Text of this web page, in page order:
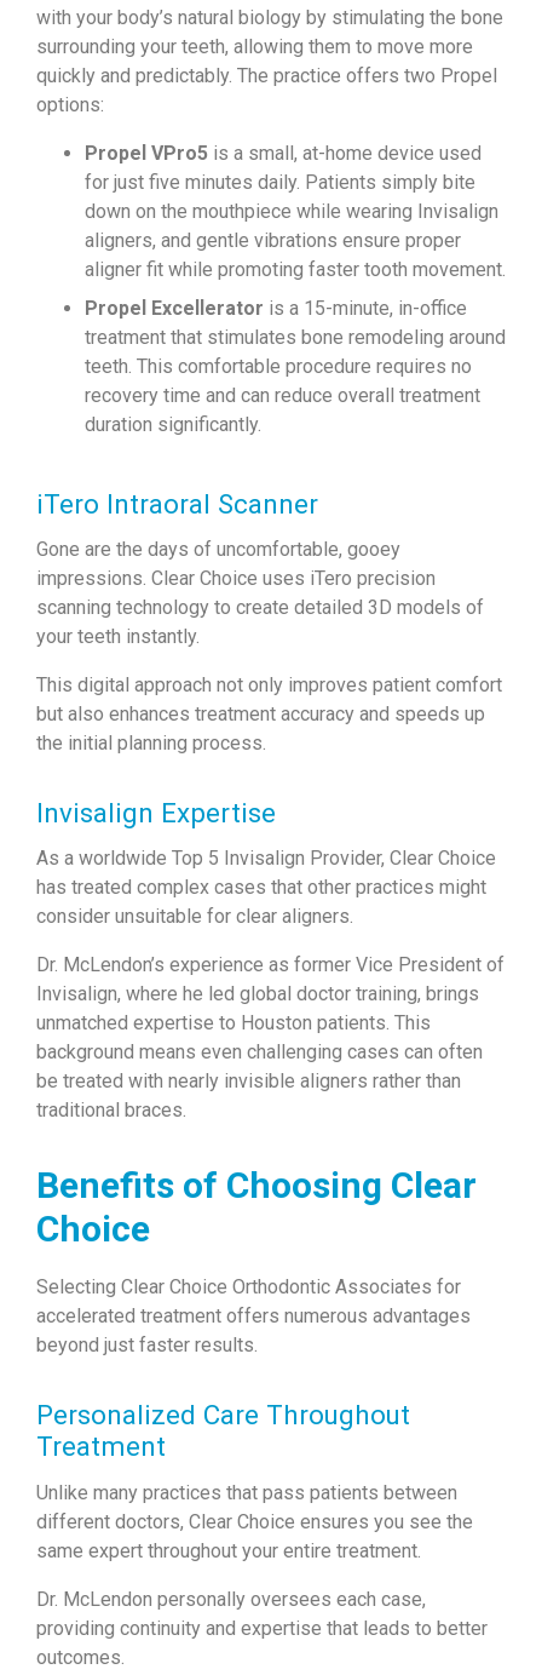
with your body’s natural biology by stimulating the bone
surrounding your teeth, allowing them to move more
quickly and predictably. The practice offers two Propel
options:
Propel VPro5 is a small, at-home device used
for just five minutes daily. Patients simply bite
down on the mouthpiece while wearing Invisalign
aligners, and gentle vibrations ensure proper
aligner fit while promoting faster tooth movement.
Propel Excellerator is a 15-minute, in-office
treatment that stimulates bone remodeling around
teeth. This comfortable procedure requires no
recovery time and can reduce overall treatment
duration significantly.
iTero Intraoral Scanner
Gone are the days of uncomfortable, gooey
impressions. Clear Choice uses iTero precision
scanning technology to create detailed 3D models of
your teeth instantly.
This digital approach not only improves patient comfort
but also enhances treatment accuracy and speeds up
the initial planning process.
Invisalign Expertise
As a worldwide Top 5 Invisalign Provider, Clear Choice
has treated complex cases that other practices might
consider unsuitable for clear aligners.
Dr. McLendon’s experience as former Vice President of
Invisalign, where he led global doctor training, brings
unmatched expertise to Houston patients. This
background means even challenging cases can often
be treated with nearly invisible aligners rather than
traditional braces.
Benefits of Choosing Clear
Choice
Selecting Clear Choice Orthodontic Associates for
accelerated treatment offers numerous advantages
beyond just faster results.
Personalized Care Throughout
Treatment
Unlike many practices that pass patients between
different doctors, Clear Choice ensures you see the
same expert throughout your entire treatment.
Dr. McLendon personally oversees each case,
providing continuity and expertise that leads to better
outcomes.